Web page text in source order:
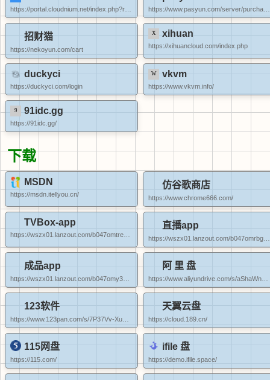
https://www.pasyun.com/server/purchase_lxc
招财猫
https://nekoyun.com/cart
xihuan
https://xihuancloud.com/index.php
duckyci
https://duckyci.com/login
vkvm
https://www.vkvm.info/
91idc.gg
https://91idc.gg/
下载
MSDN
https://msdn.itellyou.cn/
仿谷歌商店
https://www.chrome666.com/
TVBox-app 直播app
https://wszx01.lanzout.com/b047omrbg#dddd
成品app 阿 里 盘
https://www.aliyundrive.com/s/aShaWn9MEDv
123软件 天翼云盘
https://cloud.189.cn/
115网盘
https://115.com/
ifile 盘
https://demo.ifile.space/